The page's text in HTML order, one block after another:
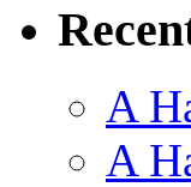
A
A